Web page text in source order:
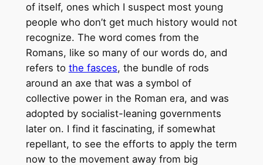
of itself, ones which I suspect most young
people who don’t get much history would not
recognize. The word comes from the
Romans, like so many of our words do, and
refers to the fasces, the bundle of rods
around an axe that was a symbol of
collective power in the Roman era, and was
adopted by socialist-leaning governments
later on. I find it fascinating, if somewhat
repellant, to see the efforts to apply the term
now to the movement away from big